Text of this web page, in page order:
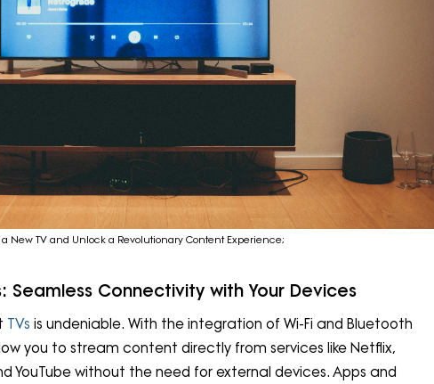
New TV and Unlock a Revolutionary Content Experience;
Seamless Connectivity with Your Devices
TVs is undeniable. With the integration of Wi-Fi and Bluetooth
you to stream content directly from services like Netflix,
YouTube without the need for external devices. Apps and